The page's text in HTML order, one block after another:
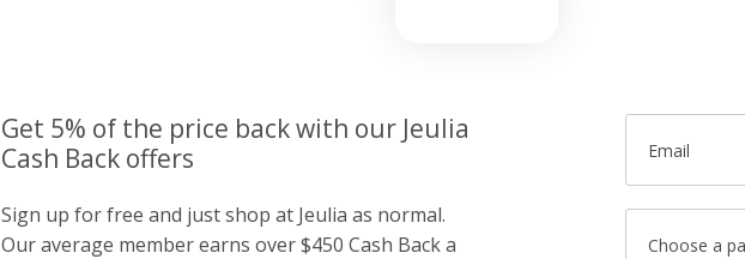
Get 5% of the price back with our Jeulia
Cash Back offers
Sign up for free and just shop at Jeulia as normal.
Our average member earns over $450 Cash Back a
Email
Choose a